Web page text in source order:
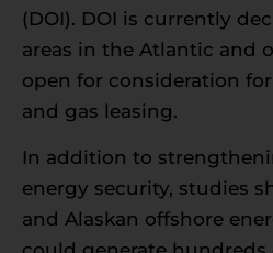
(DOI). DOI is currently
areas in the Atlantic and
open for consideration
and gas leasing.
In addition to
energy security, studies
and Alaskan offshore